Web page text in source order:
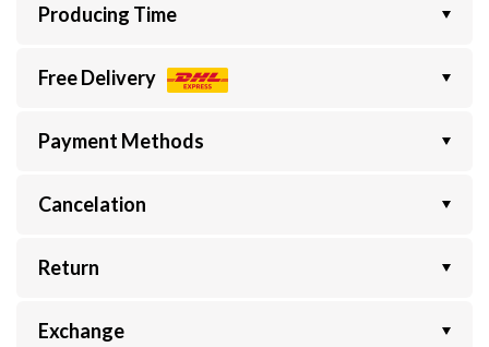
Producing Time
Free Delivery
Payment Methods
Cancelation
Return
Exchange